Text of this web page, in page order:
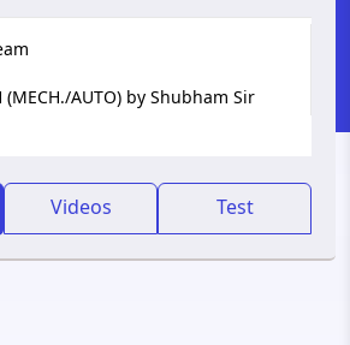
(MECH./AUTO) by Shubham Sir
Videos Test